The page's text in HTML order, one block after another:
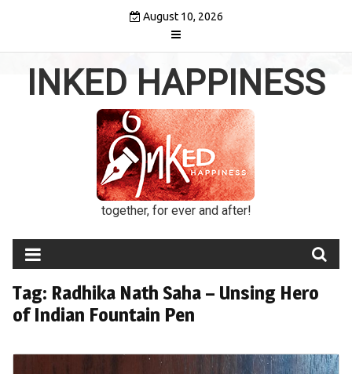
August 10, 2026
INKED HAPPINESS
together, for ever and after!
Tag: Radhika Nath Saha – Unsing Hero
of Indian Fountain Pen